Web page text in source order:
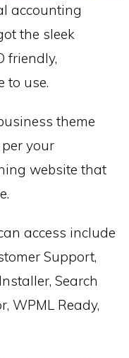
accounting
the sleek
friendly,
to use.
theme
your
website that
access include
Support,
Search
WPML Ready,